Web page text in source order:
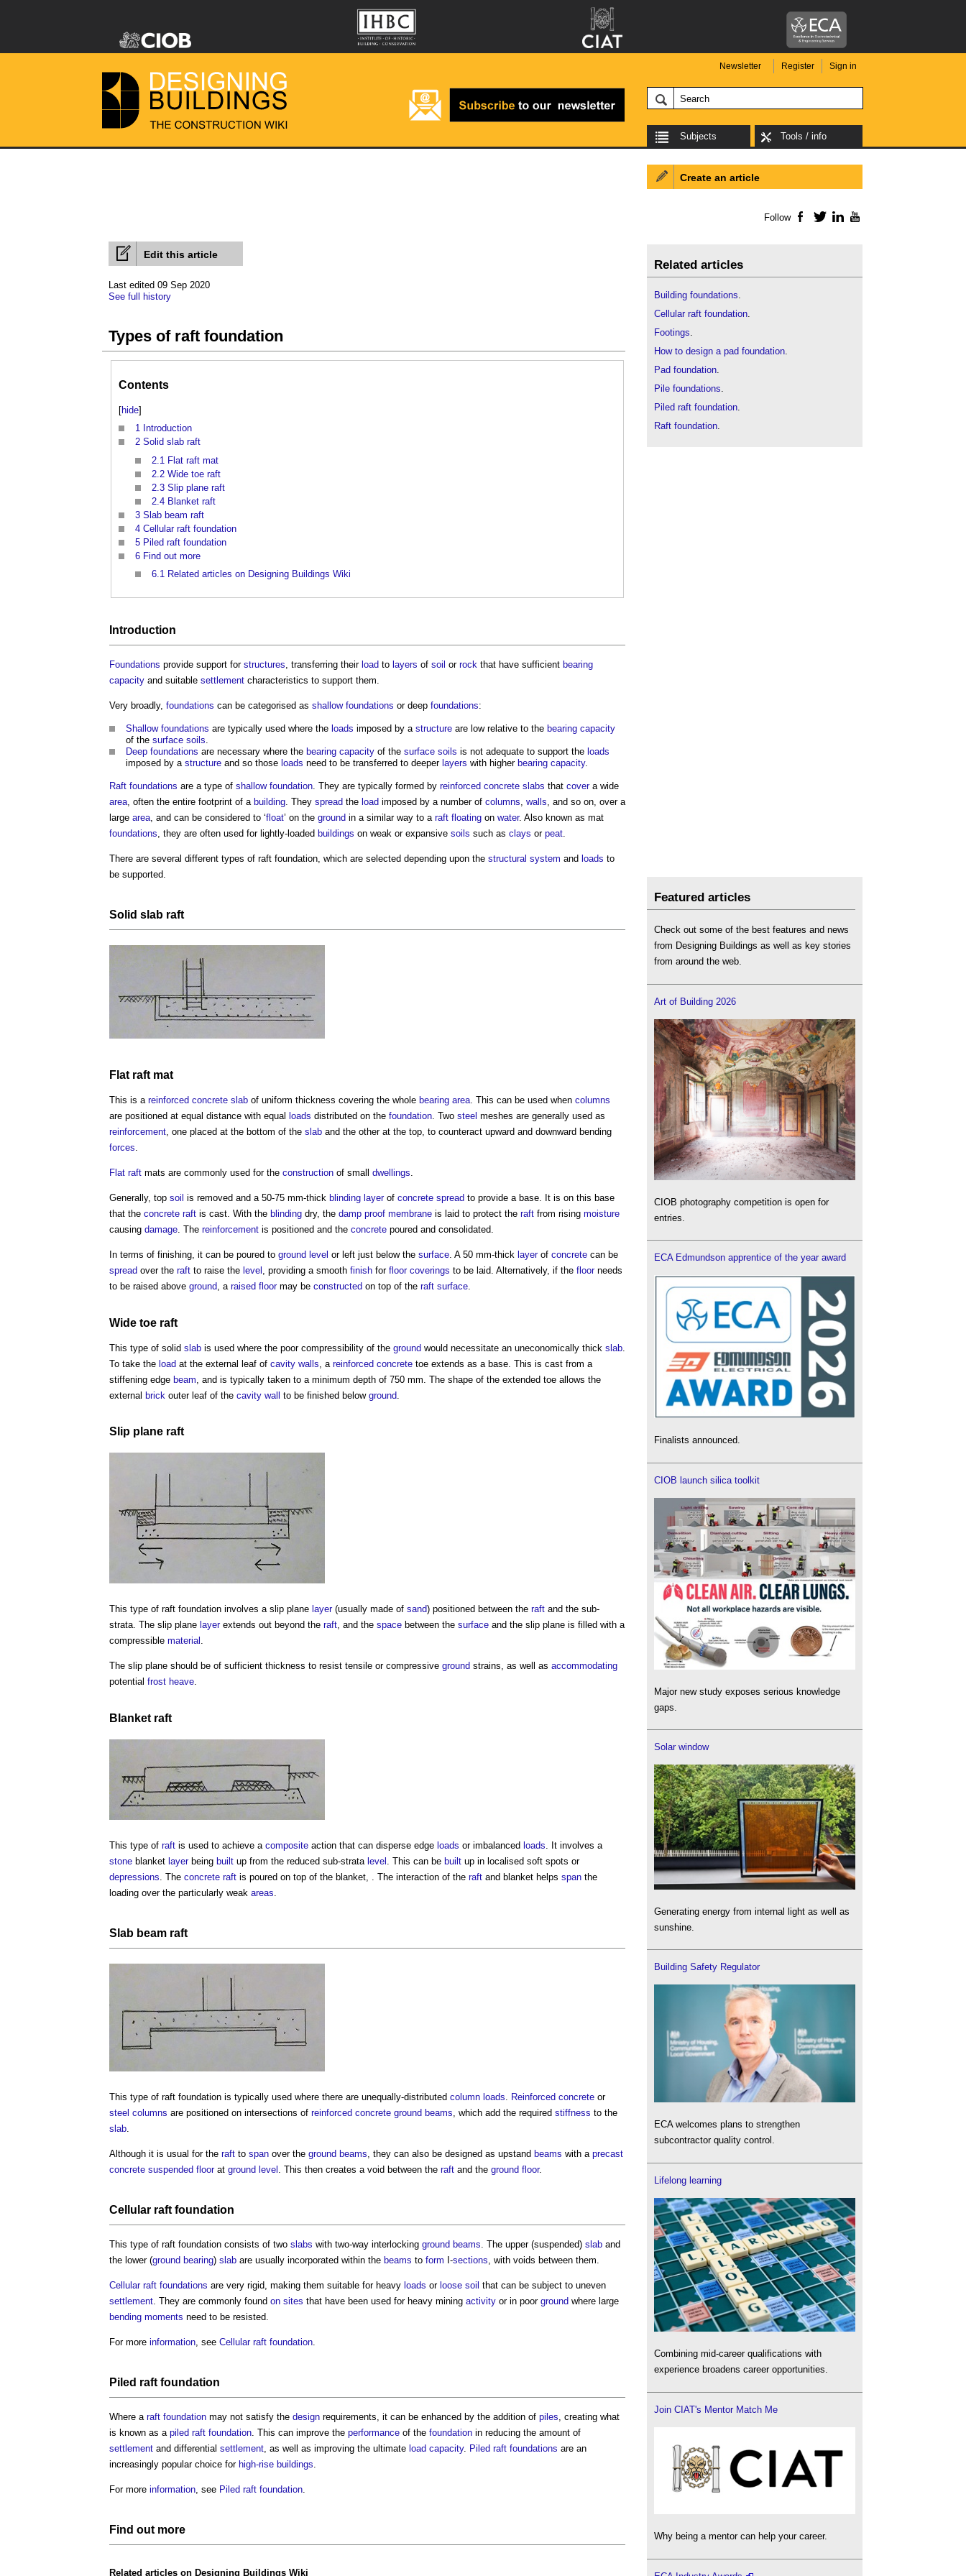
Newsletter Register Sign in
Subjects Tools / info
Edit this article
Last edited 09 Sep 2020
See full history
Types of raft foundation
Contents
[hide]
1 Introduction
2 Solid slab raft
2.1 Flat raft mat
2.2 Wide toe raft
2.3 Slip plane raft
2.4 Blanket raft
3 Slab beam raft
4 Cellular raft foundation
5 Piled raft foundation
6 Find out more
6.1 Related articles on Designing Buildings Wiki
Introduction
Foundations provide support for structures , transferring their load to layers of soil or rock that have sufficient bearing
capacity and suitable settlement characteristics to support them.
Very broadly, foundations can be categorised as shallow foundations or deep foundations:
Shallow foundations are typically used where the loads imposed by a structure are low relative to the bearing capacity
of the surface soils
Deep foundations are necessary where the bearing capacity of the surface soils is not adequate to support the loads
imposed by a structure and so those loads need to be transferred to deeper layers with higher bearing capacity.
Raft foundations are a type of shallow foundation . They are typically formed by reinforced concrete slabs that covera wide
area , often the entire footprint of a building . They spread the load imposed by a number of columns walls , and so on, over a
large area , and can be considered to ‘float’ on the ground in a similar way to a raft floating on water. Also known as mat
foundations , they are often used for lightly-loaded buildings on weak or expansive soils such as clays or peat
There are several different types of raft foundation , which are selected depending upon the structural system and loads to
be supported.
Solid slab raft
Flat raft mat
This is a reinforced concrete slab of uniform thickness covering the whole bearing area. This can be used when columns
are positioned at equal distance with equal loads distributed on the foundation. Two steel meshes are generally used as
reinforcement, one placed at the bottom of the slab and the other at the top, to counteract upward and downward bending
forces.
Flat raft mats are commonly used for the construction of small dwellings.
Generally, top soil is removed and a 50-75 mm-thick blinding layerof concrete spread to provide a base. It is on this base
that the concrete raft is cast. With the blinding dry, the damp proof membrane is laid to protect the raft from rising moisture
causing damage. The reinforcement is positioned and the concrete poured and consolidated.
In terms of finishing, it can be poured to ground level or left just below the surface. A 50 mm-thick layerof concrete can be
spread over the raft to raise the level , providing a smooth finish for floor coverings to be laid. Alternatively, if the floorneeds
to be raised above ground, a raised floormay be constructed on top of the raft surface.
Wide toe raft
This type of solid slab is used where the poor compressibility of the ground would necessitate an uneconomically thick slab
To take the load at the external leaf of cavity walls , a reinforced concrete toe extends as a base. This is cast from a
stiffening edge beam , and is typically taken to a minimum depth of 750 mm. The shape of the extended toe allows the
external brick outer leaf of the cavity wall to be finished below ground
Slip plane raft
This type of raft foundation involves a slip plane layer(usually made of sand) positioned between the raft and the sub-
strata. The slip plane layerextends out beyond the raft, and the space between the surface and the slip plane is filled with a
compressible material .
The slip plane should be of sufficient thickness to resist tensile or compressive ground strains, as well as accommodating
potential frost heave.
Blanket raft
This type of raft is used to achieve a composite action that can disperse edge loads or imbalanced loads . It involves a
stone blanket layerbeing built up from the reduced sub-strata level . This can be built up in localised soft spots or
depressions . The concrete raft is poured on top of the blanket, . The interaction of the raft and blanket helps span the
loading over the particularly weak areas
Slab beam raft
This type of raft foundation is typically used where there are unequally-distributed column loads Reinforced concrete or
steel columns are positioned on intersections of reinforced concrete ground beams , which add the required stiffness to the
slab
Although it is usual for the raft to span over the ground beams , they can also be designed as upstand beams with a precast
concrete suspended floorat ground level . This then creates a void between the raft and the ground floor.
Cellular raft foundation
This type of raft foundation consists of two slabs with two-way interlocking ground beams . The upper (suspended) slab and
the lower (ground bearing) slab are usually incorporated within the beams to form I-sections , with voids between them.
Cellular raft foundations are very rigid, making them suitable for heavy loads or loose soil that can be subject to uneven
settlement . They are commonly found on sites that have been used for heavy mining activity or in poor ground where large
bending moments need to be resisted.
For more information , see Cellular raft foundation
Piled raft foundation
Where a raft foundation may not satisfy the design requirements, it can be enhanced by the addition of piles , creating what
is known as a piled raft foundation . This can improve the performance of the foundation in reducing the amount of
settlement and differential settlement , as well as improving the ultimate load capacity. Piled raft foundations are an
increasingly popular choice for high-rise buildings
For more information , see Piled raft foundation
Find out more
Related articles on Designing Buildings Wiki
Create an article
Follow Facebook
TwitterLinkedIn
Related articles
Building foundations.
Cellular raft foundation.
Footings.
How to design a pad foundation.
Pad foundation.
Pile foundations.
Piled raft foundation.
Raft foundation.
Featured articles
Check out some of the best features and news
from Designing Buildings as well as key stories
from around the web.
Art of Building 2026
CIOB photography competition is open for
entries.
ECA Edmundson apprentice of the year award
Finalists announced.
CIOB launch silica toolkit
Major new study exposes serious knowledge
gaps.
Solar window
Generating energy from internal light as well as
sunshine.
Building Safety Regulator
ECA welcomes plans to strengthen
subcontractor quality control.
Lifelong learning
Combining mid-career qualifications with
experience broadens career opportunities.
Join CIAT's Mentor Match Me
Why being a mentor can help your career.